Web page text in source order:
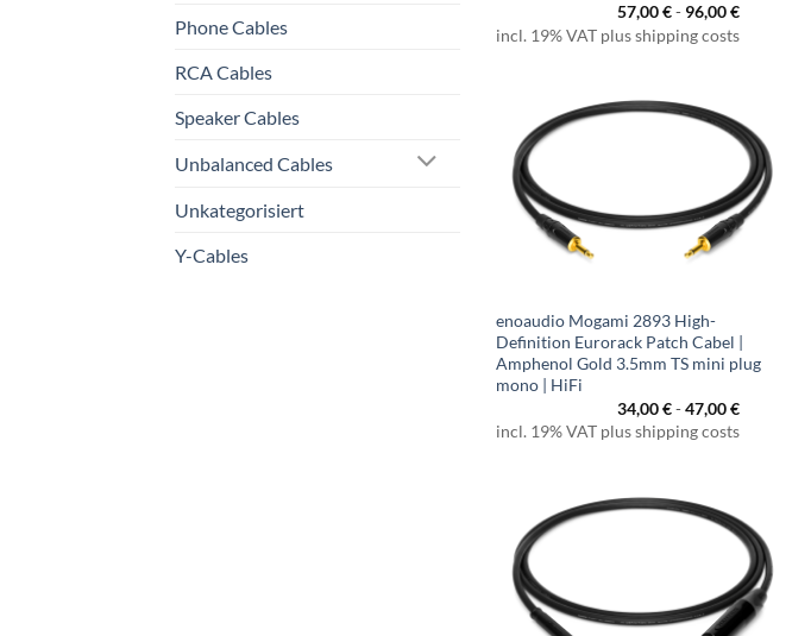
Phone Cables
RCA Cables
Speaker Cables
Unbalanced Cables
Unkategorisiert
Y-Cables
57,00€- 96,00€
incl. 19% VAT plus shipping costs
enoaudio Mogami 2893 High-
Definition Eurorack Patch Cabel |
Amphenol Gold 3.5mm TS mini plug
mono | HiFi
34,00€-47,00€
incl. 19% VAT plus shipping costs